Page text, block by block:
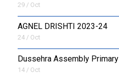
29 / Oct
AGNEL DRISHTI 2023-24
24 / Oct
Dussehra Assembly Primary
14 / Oct